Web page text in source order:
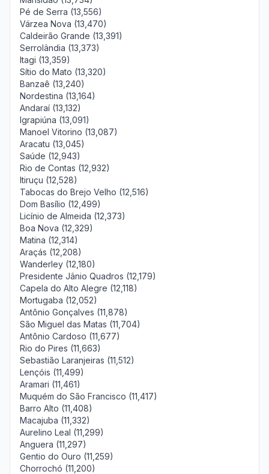
Pé de Serra (13,556)
Várzea Nova (13,470)
Caldeirão Grande (13,391)
Serrolândia (13,373)
Itagi (13,359)
Sítio do Mato (13,320)
Banzaê (13,240)
Nordestina (13,164)
Andaraí (13,132)
Igrapiúna (13,091)
Manoel Vitorino (13,087)
Aracatu (13,045)
Saúde (12,943)
Rio de Contas (12,932)
Itiruçu (12,528)
Tabocas do Brejo Velho (12,516)
Dom Basílio (12,499)
Licínio de Almeida (12,373)
Boa Nova (12,329)
Matina (12,314)
Araçás (12,208)
Wanderley (12,180)
Presidente Jânio Quadros (12,179)
Capela do Alto Alegre (12,118)
Mortugaba (12,052)
Antônio Gonçalves (11,878)
São Miguel das Matas (11,704)
Antônio Cardoso (11,677)
Rio do Pires (11,663)
Sebastião Laranjeiras (11,512)
Lençóis (11,499)
Aramari (11,461)
Muquém do São Francisco (11,417)
Barro Alto (11,408)
Macajuba (11,332)
Aurelino Leal (11,299)
Anguera (11,297)
Gentio do Ouro (11,259)
Chorrochó (11,200)